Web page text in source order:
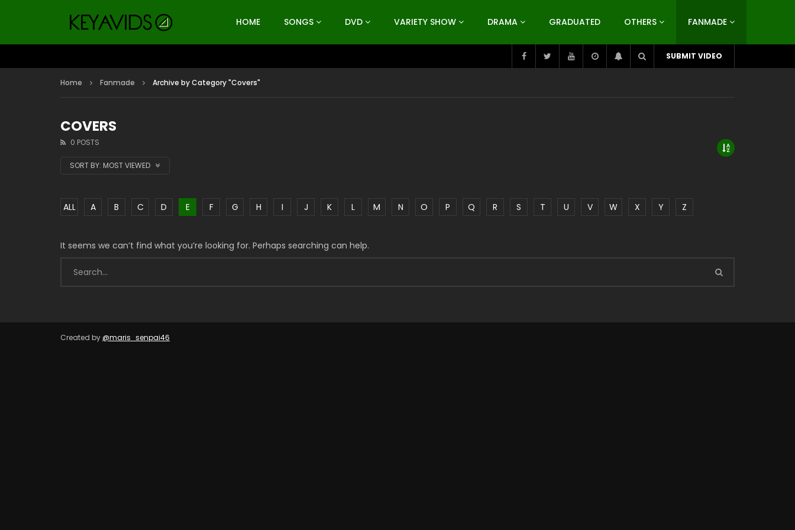
HOME SONGS DVD VARIETY SHOW DRAMA GRADUATED OTHERS FANMADE
SUBMIT VIDEO
Home Fanmade Archive by Category "Covers"
COVERS
0 POSTS
SORT BY: MOST VIEWED
ALL A B C D E F G H I J K L M N O P Q R S T U V W X Y Z
It seems we can’t find what you’re looking for. Perhaps searching can help.
Created by @maris_senpai46